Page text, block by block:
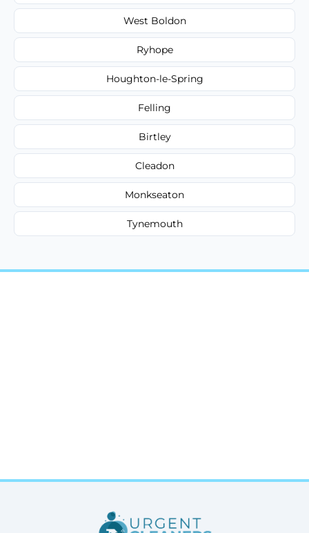
West Boldon
Ryhope
Houghton-le-Spring
Felling
Birtley
Cleadon
Monkseaton
Tynemouth